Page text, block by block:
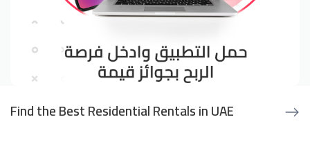
Find the Best Residential Rentals in UAE